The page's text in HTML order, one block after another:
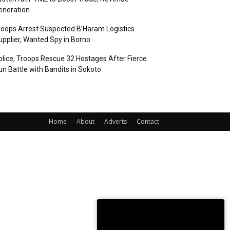
Arrest Suspected B’Haram Logistics
Wanted Spy in Borno
Troops Rescue 32 Hostages After Fierce
Battle with Bandits in Sokoto
Home About Adverts Contact